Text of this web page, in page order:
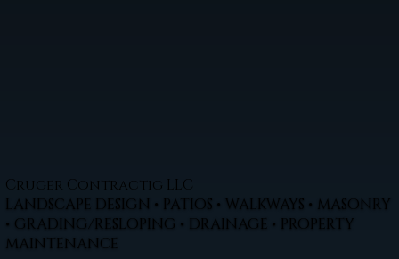
Cruger Contractig LLC
LANDSCAPE DESIGN • PATIOS • WALKWAYS • MASONRY
• GRADING/RESLOPING • DRAINAGE • PROPERTY
MAINTENANCE